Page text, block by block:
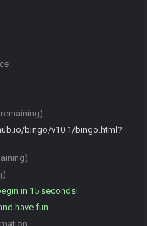
bingo/v10.1/bingo.html?
in 15 seconds!
have fun.